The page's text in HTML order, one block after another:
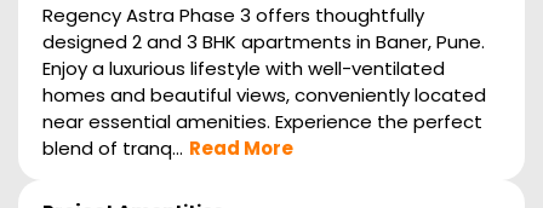
Regency Astra Phase 3 offers thoughtfully
designed 2 and 3 BHK apartments in Baner, Pune.
Enjoy a luxurious lifestyle with well-ventilated
homes and beautiful views, conveniently located
near essential amenities. Experience the perfect
blend of tranq... Read More